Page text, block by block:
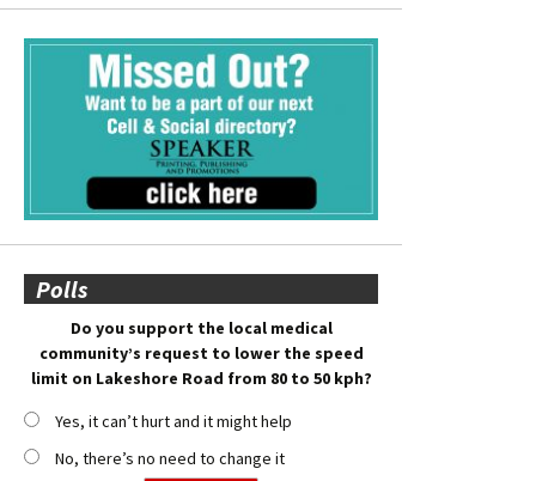
Polls
Do you support the local medical
community’s request to lower the speed
limit on Lakeshore Road from 80 to 50 kph?
Yes, it can’t hurt and it might help
No, there’s no need to change it